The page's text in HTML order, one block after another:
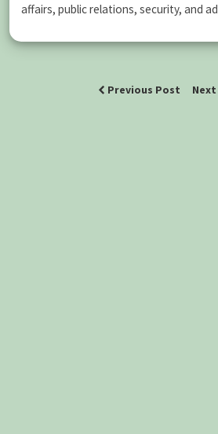
affairs, public relations, security, and
Previous Post